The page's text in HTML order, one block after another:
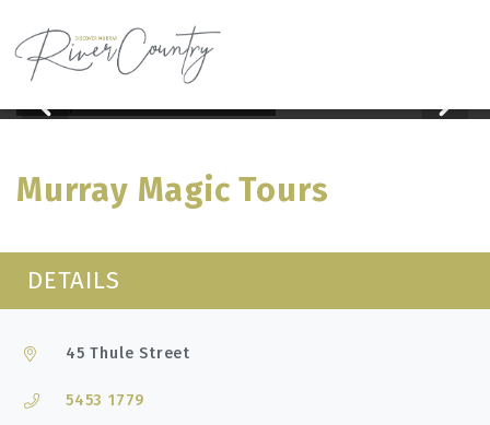
Murray Magic Tours
DETAILS
45 Thule Street
5453 1779